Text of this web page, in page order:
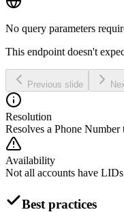
No query parameters
This endpoint doesn't
Previous slide
Resolution
Resolves a Phone
Availability
Not all accounts have
Best practices